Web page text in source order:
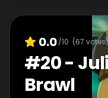
0.0/10 (67 votes)
#20-
Brawl